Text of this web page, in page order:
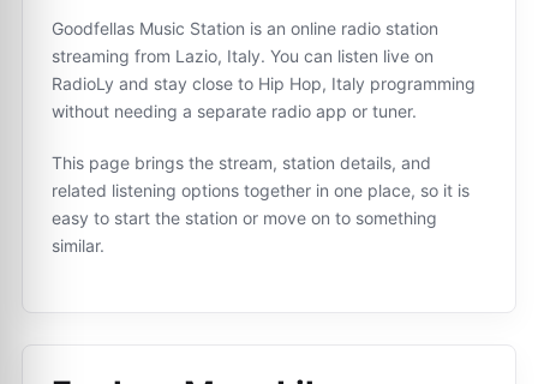
Goodfellas Music Station is an online radio station
streaming from Lazio, Italy. You can listen live on
RadioLy and stay close to Hip Hop, Italy programming
without needing a separate radio app or tuner.
This page brings the stream, station details, and
related listening options together in one place, so it is
easy to start the station or move on to something
similar.